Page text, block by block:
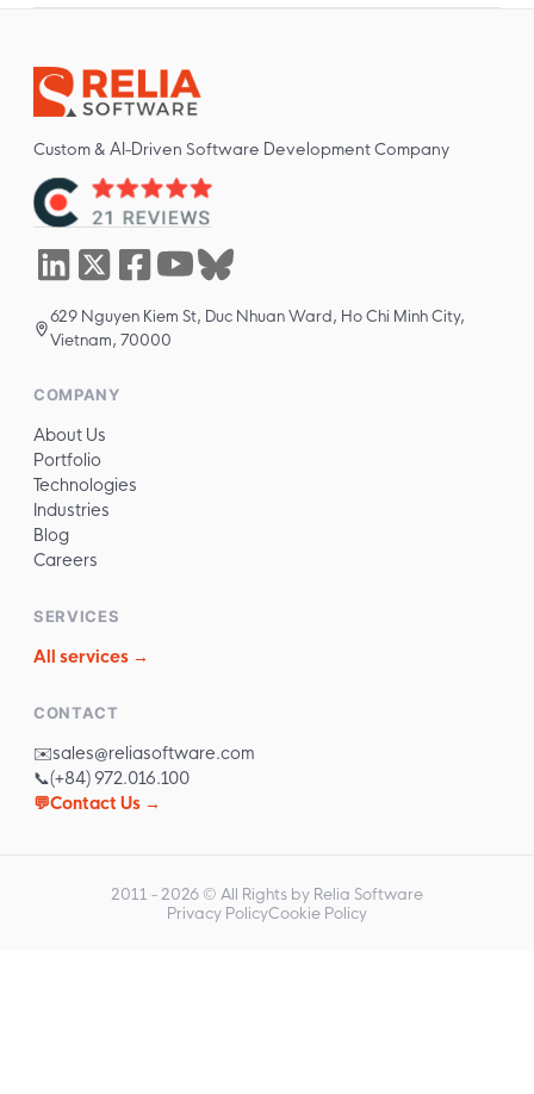
Custom & AI-Driven Software Development Company
629 Nguyen Kiem St, Duc Nhuan Ward, Ho Chi Minh City,
Vietnam, 70000
COMPANY
About Us
Portfolio
Technologies
Industries
Blog
Careers
SERVICES
All services →
CONTACT
✉️sales@reliasoftware.com
📞(+84) 972.016.100
💬Contact Us →
2011 -2026 © All Rights by Relia Software
Privacy PolicyCookie Policy